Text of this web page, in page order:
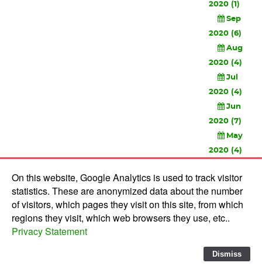
2020 (1)
Sep
2020 (6)
Aug
2020 (4)
Jul
2020 (4)
Jun
2020 (7)
May
2020 (4)
2020 (3)
Feb
2020 (3)
© 2010-2026 Software Development Studios'82 -
On this website, Google Analytics is used to track visitor
statistics. These are anonymized data about the number
of visitors, which pages they visit on this site, from which
regions they visit, which web browsers they use, etc..
Privacy Statement
Dismiss